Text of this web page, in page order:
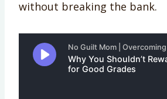
without breaking the bank.